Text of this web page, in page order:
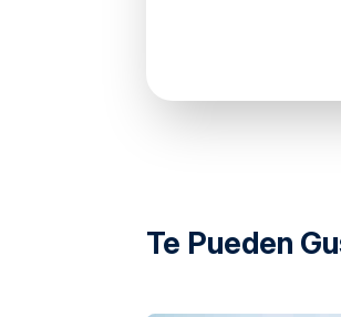
Falcon Heli Tours,
Te Pueden